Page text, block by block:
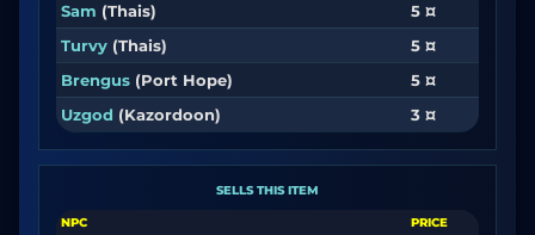
Sam (Thais)
5 ¤
Turvy (Thais)
5 ¤
Brengus (Port Hope)
5 ¤
Uzgod (Kazordoon) 3 ¤
SELLS THIS ITEM
NPC PRICE